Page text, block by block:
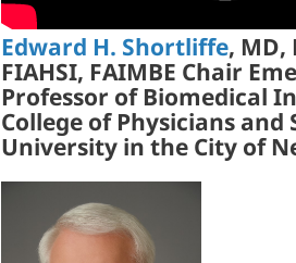
Edward H. Shortliffe, MD,
FIAHSI, FAIMBE Chair
Professor of Biomedical
College of Physicians and
University in the City of